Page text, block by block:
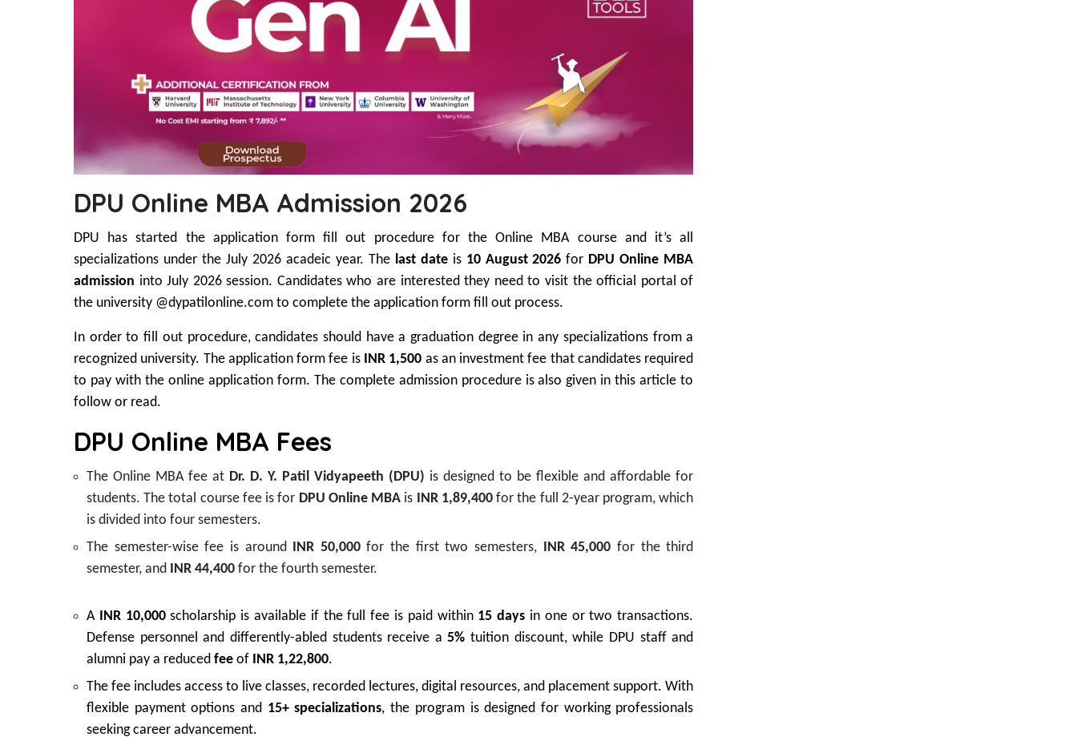
DPU Online MBA Admission 2026
DPU has started the application form fill out procedure for the Online MBA course and it’s all
specializations under the July 2026 acadeic year. The last dateis 10 August 2026 for DPU Online MBA
admission into July 2026 session. Candidates who are interested they need to visit the official portal of
the university @dypatilonline.com to complete the application form fill out process.
In order to fill out procedure, candidates should have a graduation degree in any specializations from a
recognized university. The application form fee isINR 1,500 as an investment fee that candidates required
to pay with the online application form. The complete admission procedure is also given in this article to
follow or read.
DPU Online MBA Fees
The Online MBA fee at Dr. D. Y. Patil Vidyapeeth (DPU) is designed to be flexible and affordable for
students. The total course fee is for DPU Online MBA is INR 1,89,400for the full 2-year program, which
is divided into four semesters.
The semester-wise fee is around INR 50,000for the first two semesters, INR 45,000 for the third
semester, and INR 44,400 for the fourth semester.
A INR 10,000scholarship is available if the full fee is paid within 15 days in one or two transactions.
Defense personnel and differently-abled students receive a5% tuition discount, while DPU staff and
alumni pay a reduced fee of INR 1,22,800.
The fee includes access to live classes, recorded lectures, digital resources, and placement support. With
flexible payment options and 15+ specializations, the program is designed for working professionals
seeking career advancement.